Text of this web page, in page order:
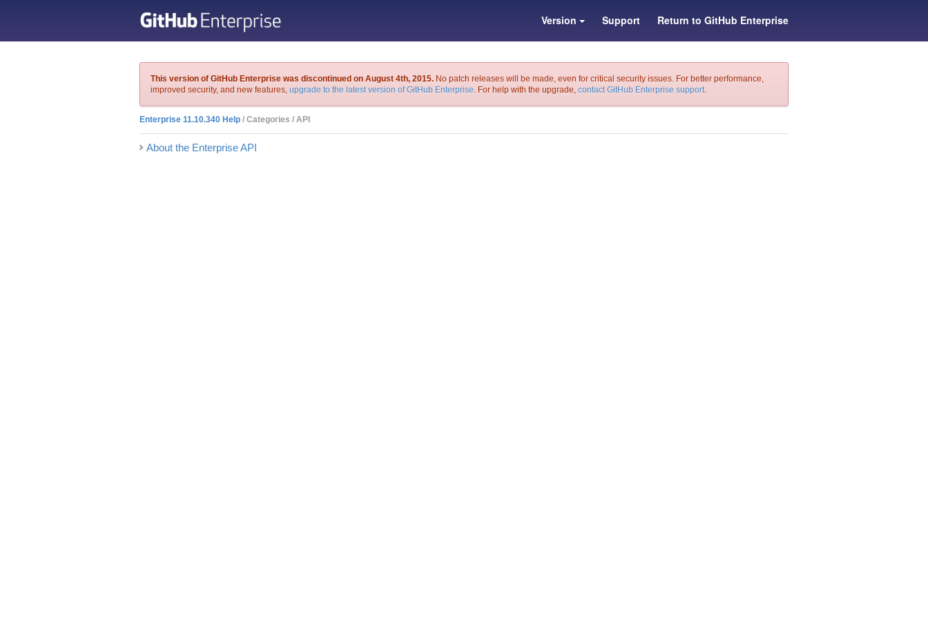
Version Support Return to GitHub Enterprise
This version of GitHub Enterprise was discontinued on August 4th, 2015. No patch releases will be made, even for critical security issues. For better performance,
improved security, and new features, upgrade to the latest version of GitHub Enterprise. For help with the upgrade, contact GitHub Enterprise support.
Enterprise 11.10.340 Help / Categories / API
About the Enterprise API